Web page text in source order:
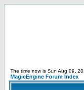
The time now is Sun Aug 09,
MagicEngine Forum Index